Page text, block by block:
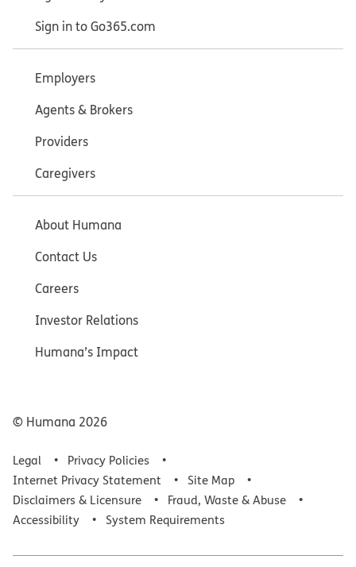
Sign in to Go365.com
Employers
Agents & Brokers
Providers
Caregivers
About Humana
Contact Us
Careers
Investor Relations
Humana’s Impact
© Humana 2026
Legal
Privacy Policies
Internet Privacy Statement
Site Map
Disclaimers & Licensure
Fraud, Waste & Abuse
Accessibility
System Requirements